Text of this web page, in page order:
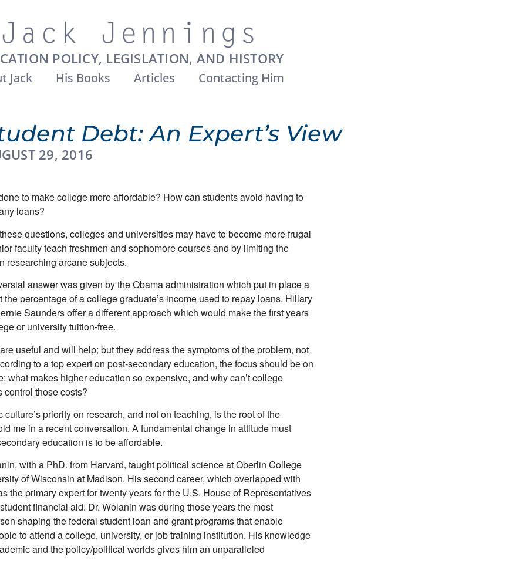
POLICY, LEGISLATION, AND HISTORY
Jack His Books Articles Contacting Him
Debt: An Expert’s View
29, 2016
to make college more affordable? How can students avoid having to
loans?
questions, colleges and universities may have to become more frugal
faculty teach freshmen and sophomore courses and by limiting the
researching arcane subjects.
answer was given by the Obama administration which put in place a
the percentage of a college graduate’s income used to repay loans. Hillary
Saunders offer a different approach which would make the first years
or university tuition-free.
useful and will help; but they address the symptoms of the problem, not
to a top expert on post-secondary education, the focus should be on
what makes higher education so expensive, and why can’t college
control those costs?
culture’s priority on research, and not on teaching, is the root of the
me in a recent conversation. A fundamental change in attitude must
education is to be affordable.
with a PhD. from Harvard, taught political science at Oberlin College
of Wisconsin at Madison. His second career, which overlapped with
the primary expert for twenty years for the U.S. House of Representatives
financial aid. Dr. Wolanin was during those years the most
shaping the federal student loan and grant programs that enable
to attend a college, university, or job training institution. His knowledge
and the policy/political worlds gives him an unparalleled